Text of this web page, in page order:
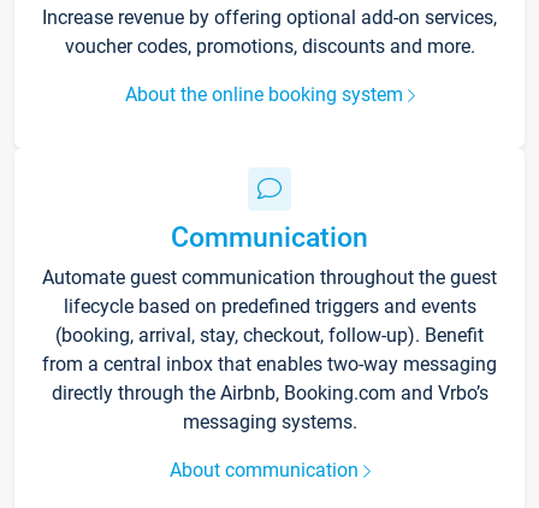
Increase revenue by offering optional add-on services,
voucher codes, promotions, discounts and more.
About the online booking system
Communication
Automate guest communication throughout the guest
lifecycle based on predefined triggers and events
(booking, arrival, stay, checkout, follow-up). Benefit
from a central inbox that enables two-way messaging
directly through the Airbnb, Booking.com and Vrbo’s
messaging systems.
About communication